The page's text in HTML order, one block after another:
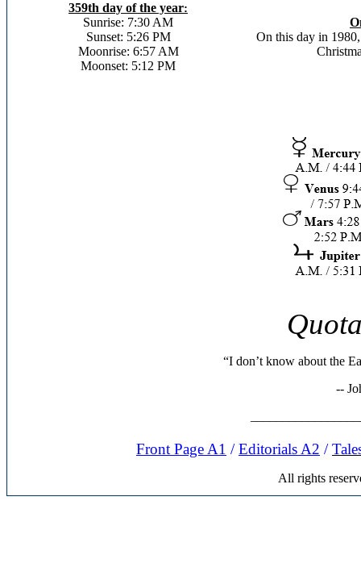
359th day of the year:
Sunrise: 7:30 AM
Sunset: 5:26 PM
Moonrise: 6:57 AM
Moonset: 5:12 PM
On this day in
“I don’t know about the
--
Front Page A1 /Editorials A2 /
All rights